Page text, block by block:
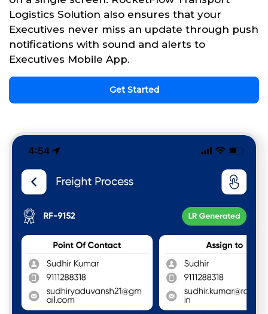
Logistics Solution also ensures that your
Executives never miss an update through push
notifications with sound and alerts to
Executives Mobile App.
Get Started